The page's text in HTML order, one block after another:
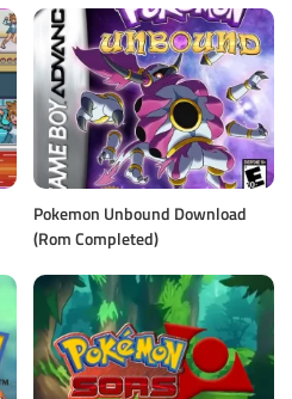
Pokemon Unbound Download
(Rom Completed)